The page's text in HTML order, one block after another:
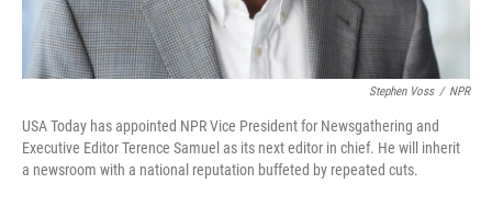
Stephen Voss / NPR
USA Today has appointed NPR Vice President for Newsgathering and
Executive Editor Terence Samuel as its next editor in chief. He will inherit
a newsroom with a national reputation buffeted by repeated cuts.